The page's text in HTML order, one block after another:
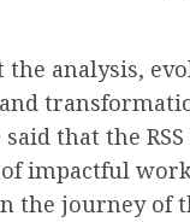
analysis,
that the
impactful
the journey of